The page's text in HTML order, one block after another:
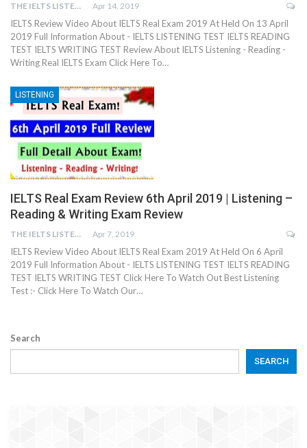
THE IELTS LISTENING TEST Apr 14, 2019
IELTS Review Video About IELTS Real Exam 2019 At Held On 13 April
2019 Full Information About - IELTS LISTENING TEST IELTS READING
TEST IELTS WRITING TEST Review About IELTS Listening - Reading -
Writing Real IELTS Exam Click Here To…
LISTENING
IELTS Real Exam Review 6th April 2019 | Listening –
Reading & Writing Exam Review
THE IELTS LISTENING TEST Apr 7, 2019
IELTS Review Video About IELTS Real Exam 2019 At Held On 6 April
2019 Full Information About - IELTS LISTENING TEST IELTS READING
TEST IELTS WRITING TEST Click Here To Watch Out Best Listening
Test :- Click Here To Watch Our…
Search
SEARCH